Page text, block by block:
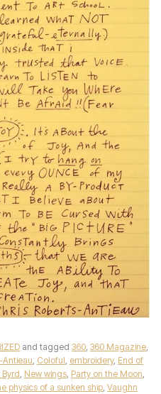
and tagged 360, 360 Magazine,
Antieau, Coloful, embroidery, End of
, New wings, Party on the Moon,
physics of a sunken ship, Vaughn